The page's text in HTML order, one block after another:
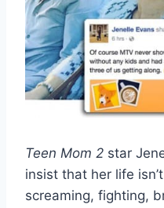
Teen Mom 2 star
insist that her life
screaming, fighting,